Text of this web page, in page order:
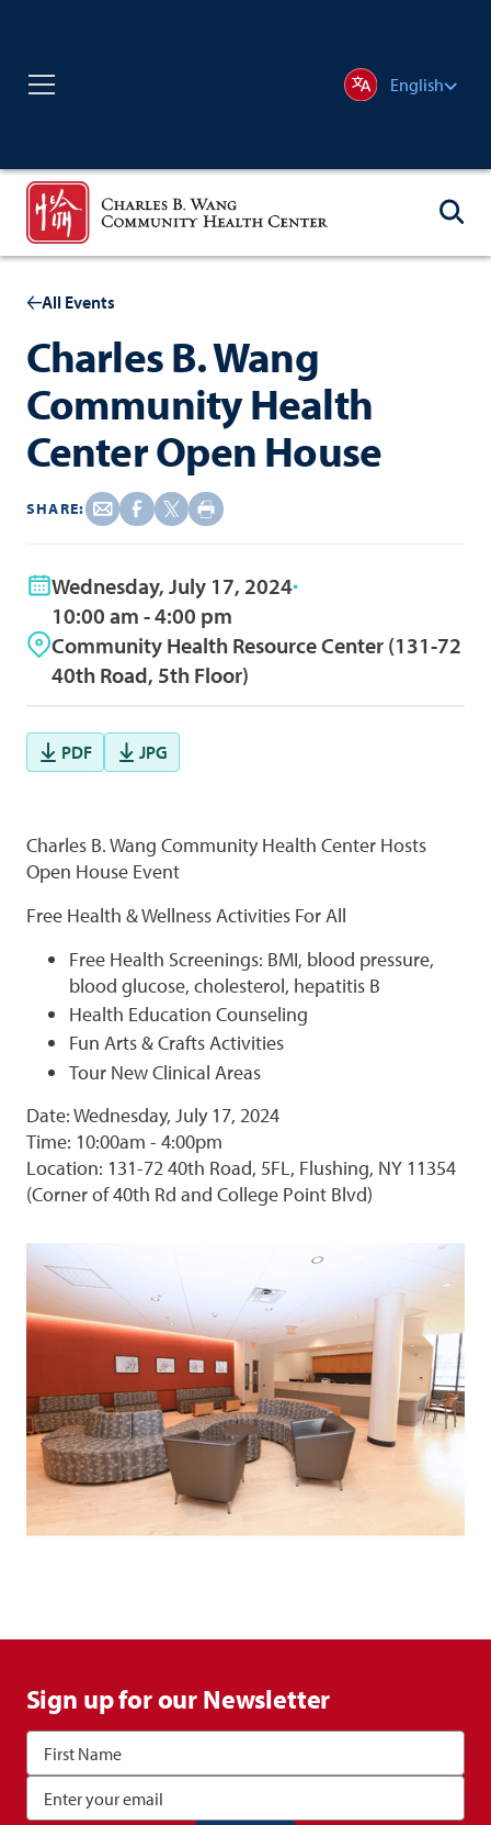
English
All Events
Charles B. Wang
Community Health
Center Open House
SHARE:
Wednesday, July 17, 2024
10:00 am - 4:00 pm
Community Health Resource Center (131-72
40th Road, 5th Floor)
PDF JPG
Charles B. Wang Community Health Center Hosts
Open House Event
Free Health & Wellness Activities For All
Free Health Screenings: BMI, blood pressure,
blood glucose, cholesterol, hepatitis B
Health Education Counseling
Fun Arts & Crafts Activities
Tour New Clinical Areas
Date: Wednesday, July 17, 2024
Time: 10:00am - 4:00pm
Location: 131-72 40th Road, 5FL, Flushing, NY 11354
(Corner of 40th Rd and College Point Blvd)
Sign up for our Newsletter